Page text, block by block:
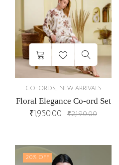
CO-ORDS, NEW ARRIVALS
Floral Elegance Co-ord Set
₹1,950.00 ₹2,190.00
20% OFF